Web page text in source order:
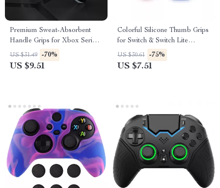
Premium Sweat-Absorbent
Handle Grips for Xbox Series
X/S Controller
US $31.49 -70%
US $9.51
Colorful Silicone Thumb Grips
for Switch & Switch Lite
Joysticks
US $30.61 -75%
US $7.51